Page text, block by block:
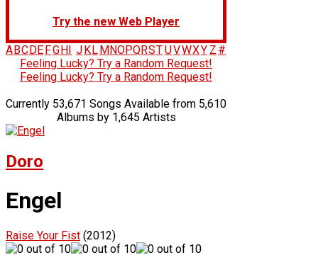
Try the new Web Player
A BC DE FG H J K L M NOPQRSTUVWXY Z #
Feeling Lucky? Try a Random Request!
Feeling Lucky? Try a Random Request!
Currently 53,671 Songs Available from 5,610
Albums by 1,645 Artists
Doro
Engel
Raise Your Fist (2012)